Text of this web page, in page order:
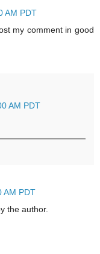
AM PDT
my comment in good
AM PDT
AM PDT
the author.